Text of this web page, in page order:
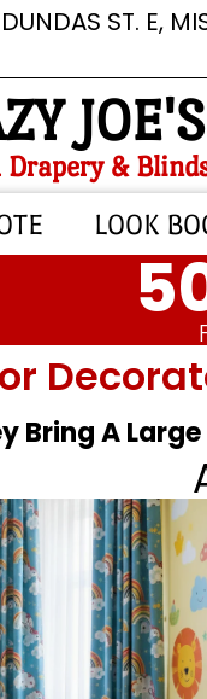
ST. E,
JOE'S
Drapery &
LOOK
Bring A